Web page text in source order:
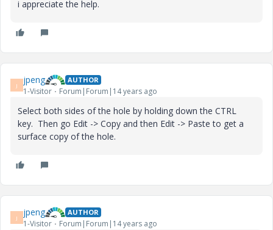
i appreciate the help.
J jpeng AUTHOR
1-Visitor Forum|Forum|14 years ago
Select both sides of the hole by holding down the CTRL
key. Then go Edit -> Copy and then Edit -> Paste to get a
surface copy of the hole.
J jpeng AUTHOR
1-Visitor Forum|Forum|14 years ago